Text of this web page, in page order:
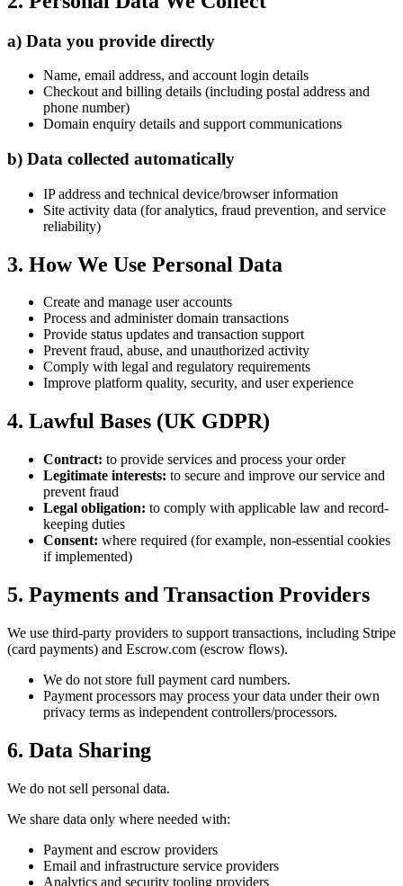
a) Data you provide directly
Name, email address, and account login details
Checkout and billing details (including postal address and
phone number)
Domain enquiry details and support communications
b) Data collected automatically
IP address and technical device/browser information
Site activity data (for analytics, fraud prevention, and service
reliability)
3. How We Use Personal Data
Create and manage user accounts
Process and administer domain transactions
Provide status updates and transaction support
Prevent fraud, abuse, and unauthorized activity
Comply with legal and regulatory requirements
Improve platform quality, security, and user experience
4. Lawful Bases (UK GDPR)
Contract: to provide services and process your order
Legitimate interests: to secure and improve our service and
prevent fraud
Legal obligation: to comply with applicable law and record-
keeping duties
Consent: where required (for example, non-essential cookies
if implemented)
5. Payments and Transaction Providers
We use third-party providers to support transactions, including Stripe
(card payments) and Escrow.com (escrow flows).
We do not store full payment card numbers.
Payment processors may process your data under their own
privacy terms as independent controllers/processors.
6. Data Sharing
We do not sell personal data.
We share data only where needed with:
Payment and escrow providers
Email and infrastructure service providers
Analytics and security tooling providers